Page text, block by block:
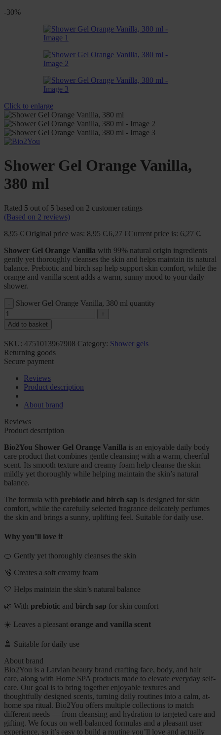
-30%
Click to enlarge
Shower Gel Orange Vanilla,
380 ml
Rated 5 out of 5 based on 2 customer ratings
(Based on 2 reviews)
8,95€ Original price was: 8,95 €.6,27 €Current price is: 6,27 €.
Shower Gel Orange Vanilla with 99% natural origin ingredients
gently yet thoroughly cleanses the skin and helps maintain its natural
balance. Prebiotic and birch sap help support skin comfort, while the
orange and vanilla scent adds a warm, sunny mood to your daily
shower.
Shower Gel Orange Vanilla, 380 ml quantity
Add to basket
SKU: 4751013967908 Category: Shower gels
Returning goods
Secure payment
Reviews
Product description
About brand
Reviews
Product description
Bio2You Shower Gel Orange Vanilla is an enjoyable daily body
care product that combines gentle cleansing with a warm, cheerful
scent. Its smooth texture and creamy foam help cleanse the skin
mildly yet thoroughly while helping maintain the skin’s natural
balance.
The formula with prebiotic and birch sap is designed for skin
comfort, while the carefully selected fragrance delicately perfumes
the skin and brings a sunny, uplifting feel. Suitable for daily use.
Why you’ll love it
🍊 Gently yet thoroughly cleanses the skin
🫧 Creates a soft creamy foam
🤍 Helps maintain the skin’s natural balance
🌿 With prebiotic and birch sap for skin comfort
☀️ Leaves a pleasant orange and vanilla scent
🚿 Suitable for daily use
About brand
Bio2You is a Latvian beauty brand crafting face, body, and hair
care, along with Home SPA products made to elevate everyday self-
care. Our goal is to bring together enjoyable textures and
thoughtfully designed scents, turning daily routines into a calm, at-
home spa ritual. Bio2You offers multiple collections to match
different needs — from cleansing and hydration to targeted care and
gifting. We focus on well-balanced formulas and a pleasant user
experience, so it’s easy to build a routine you’ll love and actually